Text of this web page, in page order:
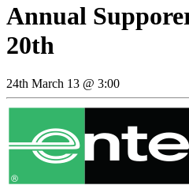
Annual
20th
24th March 13 @ 3:00